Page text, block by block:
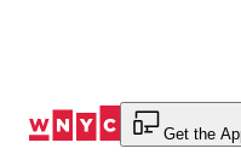
Get the